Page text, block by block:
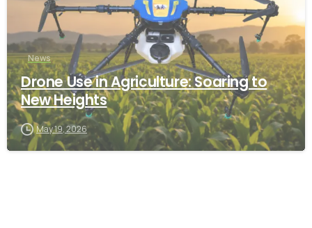
News
Drone Use in Agriculture: Soaring to
New Heights
May 19, 2026